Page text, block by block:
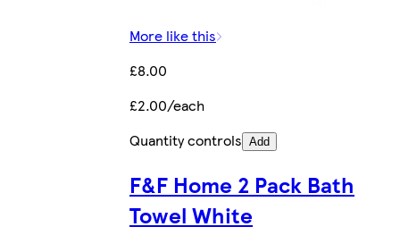
More like this
£8.00
£2.00/each
Quantity controls Add
F&F Home 2 Pack Bath
Towel White